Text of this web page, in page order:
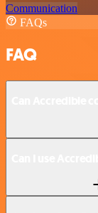
Communication
FAQs
FAQ